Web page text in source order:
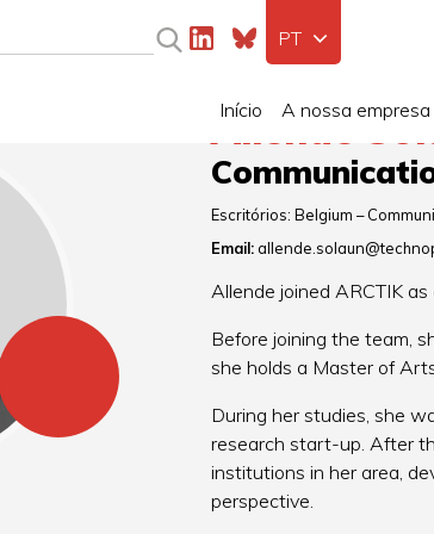
Início A nossa empresa
PT
Allende
Escritórios: Belgium –
Email:
Allende joined ARCTIK
Before joining the team,
she holds a Master of
During her studies, she
research start-up. After
institutions in her area,
perspective.